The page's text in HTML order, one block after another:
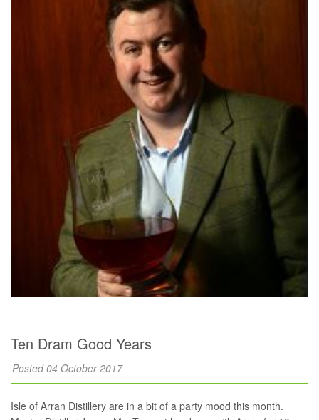
Ten Dram Good Years
Posted 04 October 2017
Isle of Arran Distillery are in a bit of a party mood this month.